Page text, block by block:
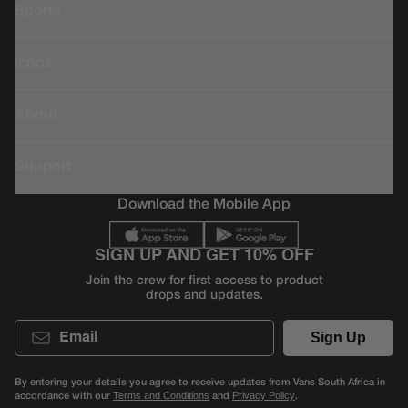
Download the Mobile App
SIGN UP AND GET 10% OFF
Join the crew for first access to product
drops and updates.
Email
Sign Up
By entering your details you agree to receive updates from Vans South Africa in
accordance with our Terms and Conditions and Privacy Policy.